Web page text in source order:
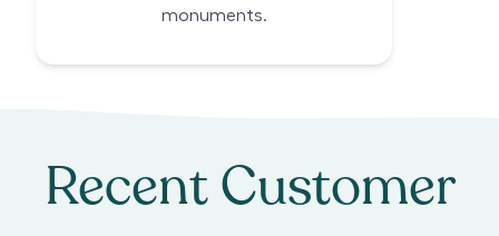
monuments.
Recent Customer